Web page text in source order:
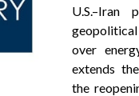
U.S.–Iran
over
extends
the